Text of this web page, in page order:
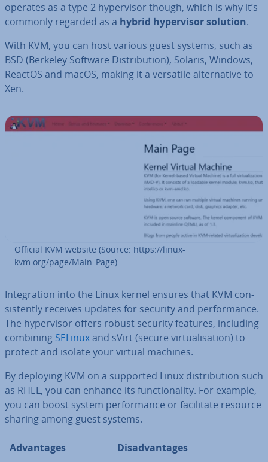
operates as a type 2 hy­per­visor though, which is why it’s
commonly regarded as a hybrid hy­per­visor solution.
With KVM, you can host various guest systems, such as
BSD (Berkeley Software Dis­tri­bu­tion), Solaris, Windows,
ReactOS and macOS, making it a versatile al­tern­at­ive to
Xen.
Official KVM website (Source: https://linux-
kvm.org/page/Main_Page)
In­teg­ra­tion into the Linux kernel ensures that KVM con­
sist­ently receives updates for security and per­form­ance.
The hy­per­visor offers robust security features, including
combining SELinuxand sVirt (secure vir­tu­al­isa­tion) to
protect and isolate your virtual machines.
By deploying KVM on a supported Linux dis­tri­bu­tion such
as RHEL, you can enhance its func­tion­al­ity. For example,
you can boost system per­form­ance or fa­cil­it­ate resource
sharing among guest systems.
Ad­vant­ages Dis­ad­vant­ages